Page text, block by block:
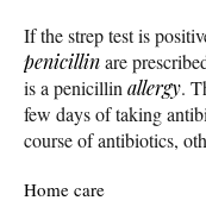
If the strep test is
penicillinare
is a penicillin allergy.
few days of taking
course of antibiotics,
Home care